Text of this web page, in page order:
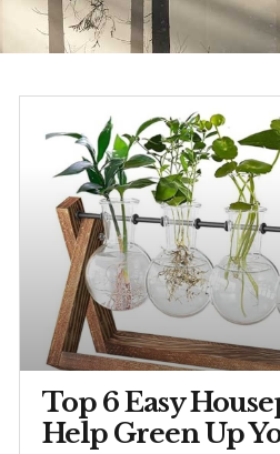
Top 6 Easy
Help Green Up